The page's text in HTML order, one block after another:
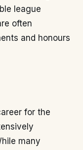
league
often
and honours
for the
many